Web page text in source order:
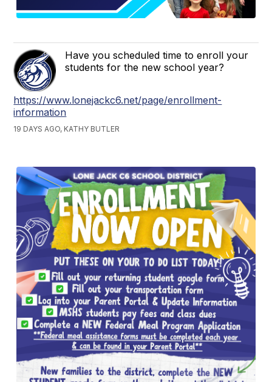
Have you scheduled time to enroll your
students for the new school year?
https://www.lonejackc6.net/page/enrollment-
information
19 DAYS AGO, KATHY BUTLER